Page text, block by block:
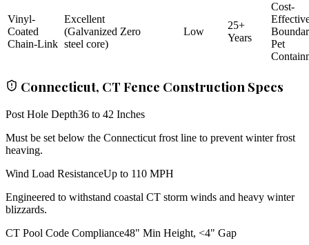
Vinyl-
Coated
Chain-Link
Excellent
(Galvanized
steel core)
Zero Low
25+
Years
Cost-
Pet
Connecticut, CT Fence Construction Specs
Post Hole Depth36 to 42 Inches
Must be set below the Connecticut frost line to prevent winter frost
heaving.
Wind Load ResistanceUp to 110 MPH
Engineered to withstand coastal CT storm winds and heavy winter
blizzards.
CT Pool Code Compliance48" Min Height, <4" Gap